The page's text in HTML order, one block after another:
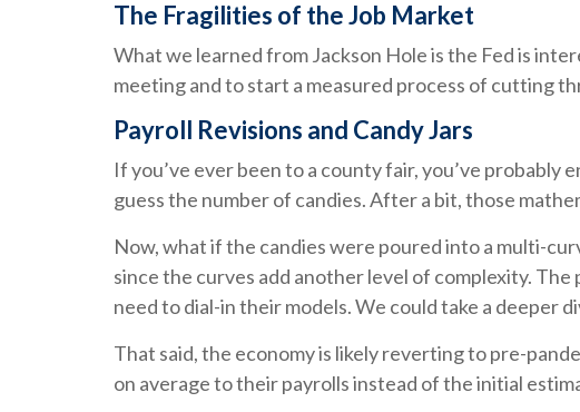
The Fragilities of the Job Market
What we learned from Jackson Hole is the Fed is
meeting and to start a measured process of cutting
Payroll Revisions and Candy Jars
If you’ve ever been to a county fair, you’ve
guess the number of candies. After a bit, those
Now, what if the candies were poured into a multi-
since the curves add another level of complexity.
need to dial-in their models. We could take a deeper
That said, the economy is likely reverting to pre-
on average to their payrolls instead of the initial